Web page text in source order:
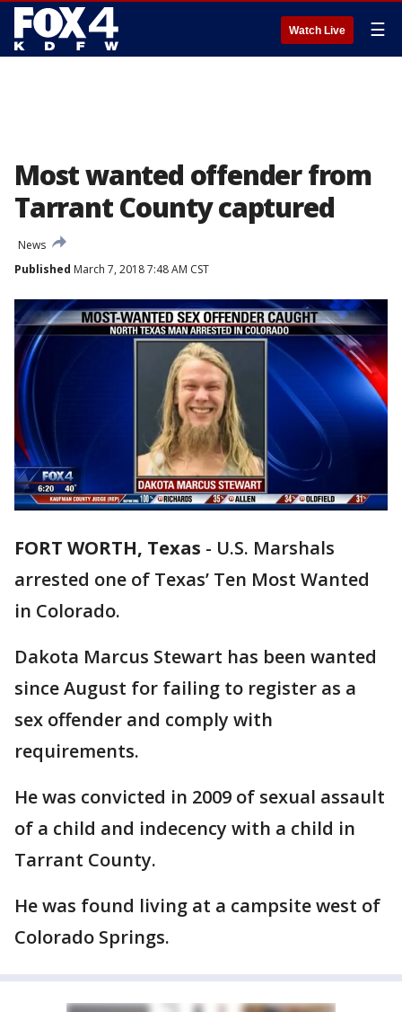
Watch Live ☰
Most wanted offender from
Tarrant County captured
News
Published March 7, 2018 7:48 AM CST
FORT WORTH, Texas - U.S. Marshals
arrested one of Texas’ Ten Most Wanted
in Colorado.
Dakota Marcus Stewart has been wanted
since August for failing to register as a
sex offender and comply with
requirements.
He was convicted in 2009 of sexual assault
of a child and indecency with a child in
Tarrant County.
He was found living at a campsite west of
Colorado Springs.